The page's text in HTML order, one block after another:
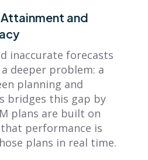
and
inaccurate forecasts
deeper problem: a
planning and
bridges this gap by
plans are built on
performance is
plans in real time.